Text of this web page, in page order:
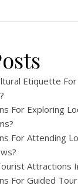
Etiquette
For Exploring
For Attending
Attractions
For Guided